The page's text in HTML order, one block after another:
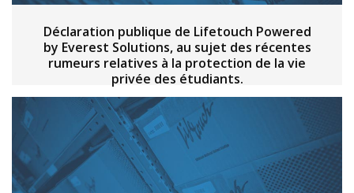
Déclaration publique de Lifetouch Powered
by Everest Solutions, au sujet des récentes
rumeurs relatives à la protection de la vie
privée des étudiants.